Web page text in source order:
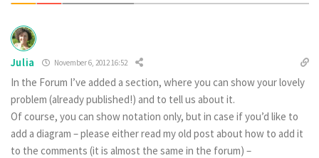
Julia November 6, 2012 16:52
In the Forum I’ve added a section, where you can show your lovely
problem (already published!) and to tell us about it.
Of course, you can show notation only, but in case if you’d like to
add a diagram – please either read my old post about how to add it
to the comments (it is almost the same in the forum) –